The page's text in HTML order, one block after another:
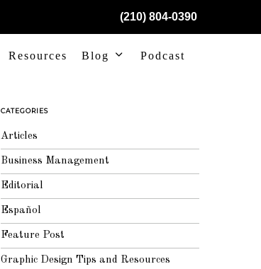
(210) 804-0390
Resources Blog Podcast
CATEGORIES
Articles
Business Management
Editorial
Español
Feature Post
Graphic Design Tips and Resources